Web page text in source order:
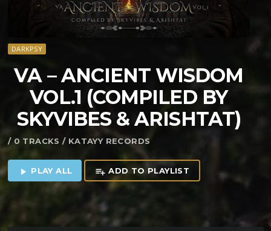
DARKPSY
VA – ANCIENT WISDOM
VOL​.​1 (COMPILED BY
SKYVIBES & ARISHTAT)
/ 0 TRACKS / KATAYY RECORDS
play_arrow PLAY ALL playlist_add ADD TO PLAYLIST